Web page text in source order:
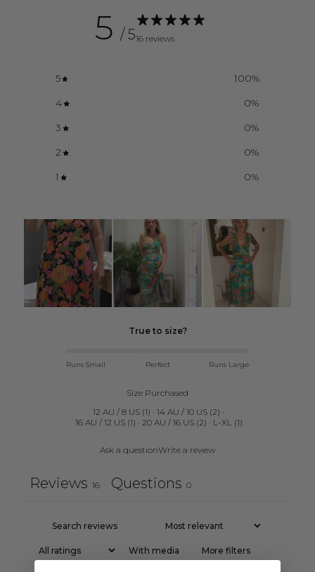
5 / 516 reviews
5 100%
4
0%
3
0%
2
0%
1
0%
True to size?
Runs Small Perfect Runs Large
Size Purchased
12 AU / 8 US (1) · 14 AU / 10 US (2) ·
16 AU / 12 US(1) · 20 AU / 16 US(2) · L-XL(1)
Ask a questionWrite a review
Reviews 16 Questions 0
With media More filters